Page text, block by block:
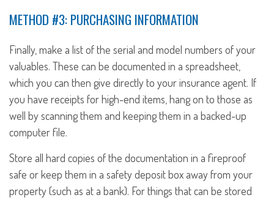
METHOD #3: PURCHASING INFORMATION
Finally, make a list of the serial and model numbers of your
valuables. These can be documented in a spreadsheet,
which you can then give directly to your insurance agent. If
you have receipts for high-end items, hang on to those as
well by scanning them and keeping them in a backed-up
computer file.
Store all hard copies of the documentation in a fireproof
safe or keep them in a safety deposit box away from your
property (such as at a bank). For things that can be stored